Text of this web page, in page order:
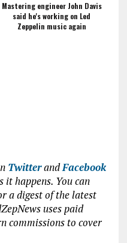
Mastering engineer John Davis
said he's working on Led
Zeppelin music again
TwitterandFacebook
it happens. You can
a digest of the latest
uses paid
commissions to cover